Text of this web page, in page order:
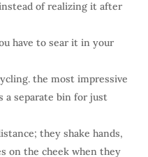
of realizing it after
have to sear it in your
the most impressive
a separate bin for just
they shake hands,
on the cheek when they